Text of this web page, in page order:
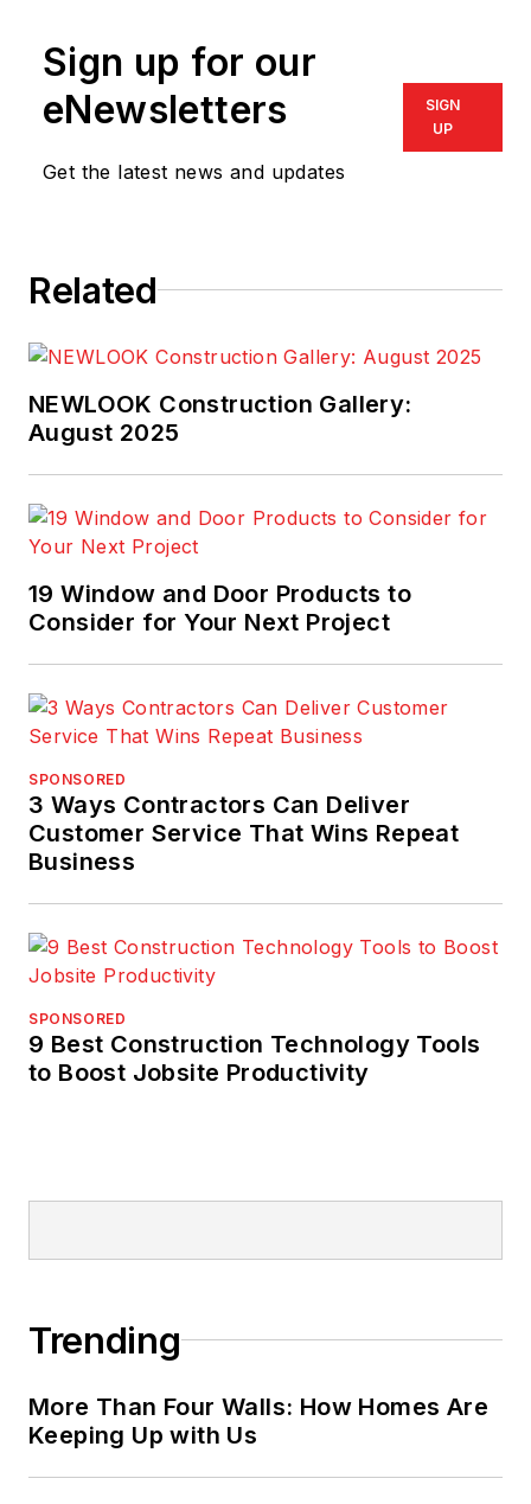
Sign up for our
eNewsletters
Get the latest news and updates
SIGN
UP
Related
NEWLOOK Construction Gallery:
August 2025
19 Window and Door Products to
Consider for Your Next Project
SPONSORED
3 Ways Contractors Can Deliver
Customer Service That Wins Repeat
Business
SPONSORED
9 Best Construction Technology Tools
to Boost Jobsite Productivity
Trending
More Than Four Walls: How Homes Are
Keeping Up with Us